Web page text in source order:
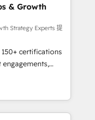
RevOps
commerciales et
API,
visiteurs en
(SEO, SEA,
ABM, IA,
réussies - 40
& Growth
Strategy Experts 提
certifications
into
onboarding to
in-house team
long-term